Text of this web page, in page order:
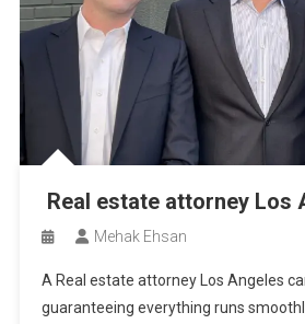
Real estate attorney Los
Mehak Ehsan
A Real estate attorney Los Angeles
guaranteeing everything runs